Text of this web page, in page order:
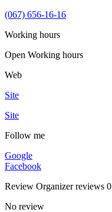
(067) 656-16-16
Working hours
Open Working hours
Web
Site
Site
Follow me
Google
Facebook
Review Organizer reviews 0
No review